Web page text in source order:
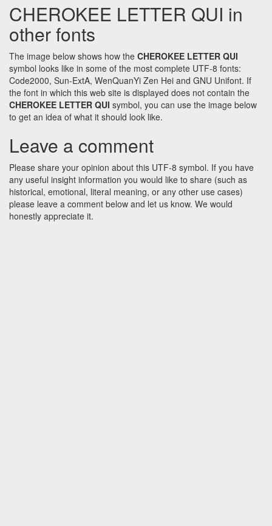
CHEROKEE LETTER QUI in
other fonts
The image below shows how the CHEROKEE LETTER QUI
symbol looks like in some of the most complete UTF-8 fonts:
Code2000, Sun-ExtA, WenQuanYi Zen Hei and GNU Unifont. If
the font in which this web site is displayed does not contain the
CHEROKEE LETTER QUI symbol, you can use the image below
to get an idea of what it should look like.
Leave a comment
Please share your opinion about this UTF-8 symbol. If you have
any useful insight information you would like to share (such as
historical, emotional, literal meaning, or any other use cases)
please leave a comment below and let us know. We would
honestly appreciate it.